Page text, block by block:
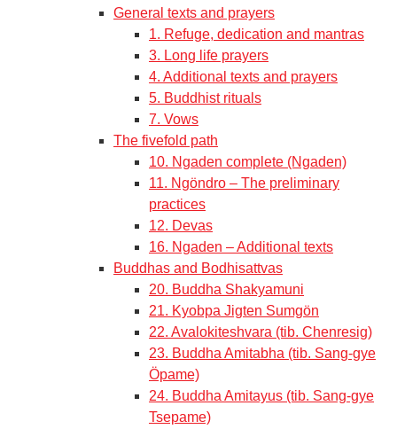
General texts and prayers
1. Refuge, dedication and mantras
3. Long life prayers
4. Additional texts and prayers
5. Buddhist rituals
7. Vows
The fivefold path
10. Ngaden complete (Ngaden)
11. Ngöndro – The preliminary
practices
12. Devas
16. Ngaden – Additional texts
Buddhas and Bodhisattvas
20. Buddha Shakyamuni
21. Kyobpa Jigten Sumgön
22. Avalokiteshvara (tib. Chenresig)
23. Buddha Amitabha (tib. Sang-gye
Öpame)
24. Buddha Amitayus (tib. Sang-gye
Tsepame)